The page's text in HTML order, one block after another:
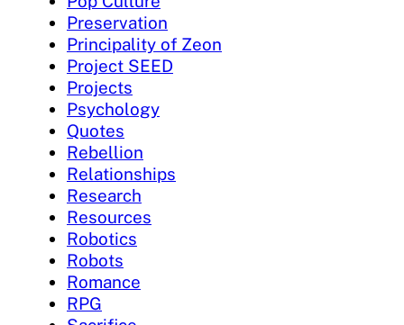
Preservation
Principality of Zeon
Project SEED
Projects
Psychology
Quotes
Rebellion
Relationships
Research
Resources
Robotics
Robots
Romance
RPG